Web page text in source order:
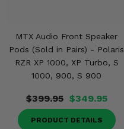
MTX Audio Front Speaker
Pods (Sold in Pairs) - Polaris
RZR XP 1000, XP Turbo, S
1000, 900, S 900
$399.95 $349.95
PRODUCT DETAILS